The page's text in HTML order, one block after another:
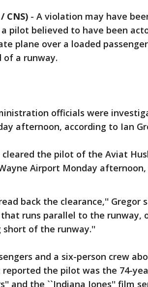
CNS) - A violation may have
pilot believed to have been
plane over a loaded
of a runway.
officials were
afternoon, according to Ian
the pilot of the Aviat
Airport Monday
back the clearance,'' Gregor
runs parallel to the runway,
short of the runway.''
and a six-person crew
reported the pilot was the 74-
and the ``Indiana Jones'' film